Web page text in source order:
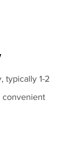
typically 1-2
convenient